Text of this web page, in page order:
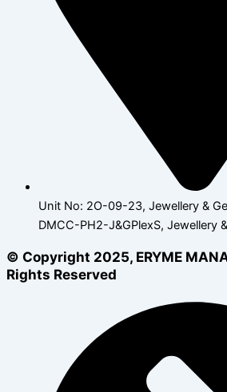
Unit No: 2O-09-23, Jewellery &
DMCC-PH2-J&GPlexS, Jewellery
© Copyright 2025, ERYME
Rights Reserved